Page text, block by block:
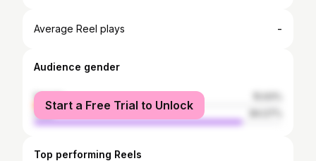
Average Reel plays -
Audience gender
female
male
Start a Free Trial to Unlock
Top performing Reels